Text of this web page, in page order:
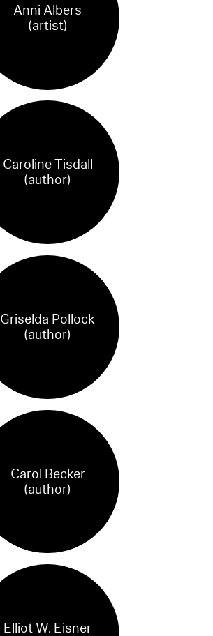
Anni Albers
(artist)
Caroline Tisdall
(author)
Griselda Pollock
(author)
Carol Becker
(author)
Elliot W. Eisner